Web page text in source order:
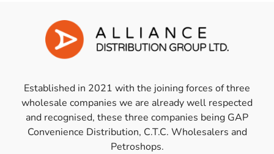
Established in 2021 with the joining forces of three
wholesale companies we are already well respected
and recognised, these three companies being GAP
Convenience Distribution, C.T.C. Wholesalers and
Petroshops.